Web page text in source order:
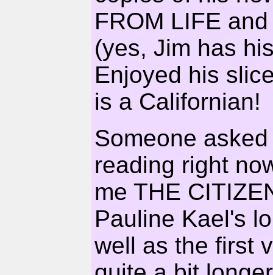
FROM LIFE
(yes, Jim has
Enjoyed his
is a Californian!
Someone
reading right
me THE
Pauline Kael's
well as the first